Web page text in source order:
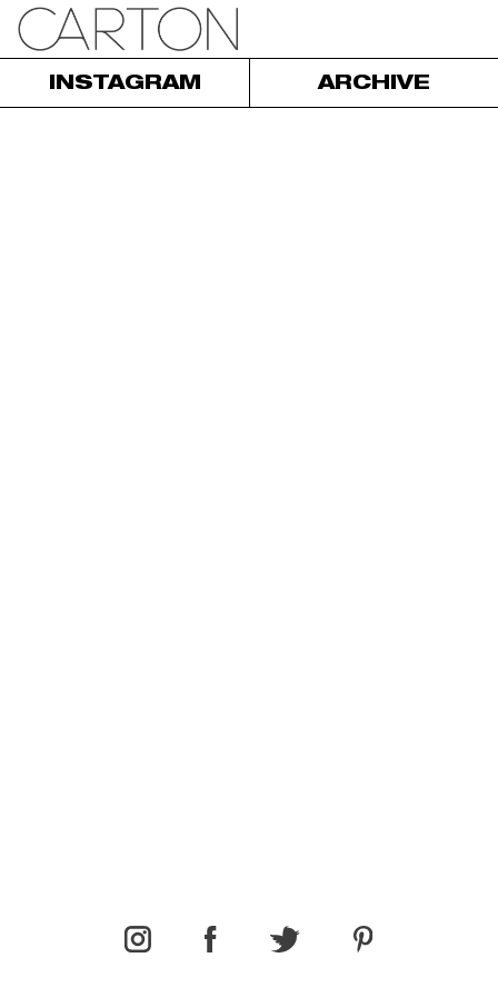
INSTAGRAM ARCHIVE